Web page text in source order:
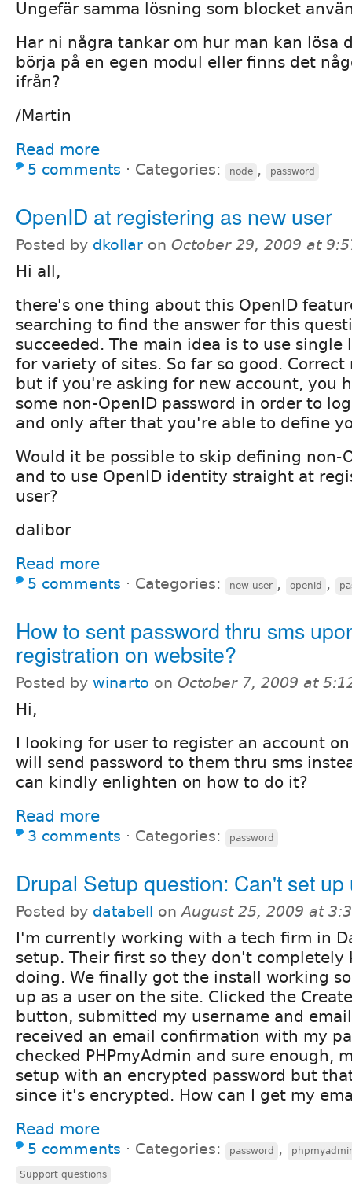
Ungefär samma lösning som blocket
Har ni några tankar om hur man kan lösa
börja på en egen modul eller finns det
ifrån?
/Martin
Read more
5 comments ⋅ Categories: node , password
OpenID at registering as new user
Posted by dkollar on October 29, 2009 at
Hi all,
there's one thing about this OpenID
searching to find the answer for this
succeeded. The main idea is to use single
for variety of sites. So far so good.
but if you're asking for new account, you
some non-OpenID password in order to
and only after that you're able to define
Would it be possible to skip defining non-
and to use OpenID identity straight at
user?
dalibor
Read more
5 comments ⋅ Categories: new user , openid ,
How to sent password thru sms
registration on website?
Posted by winarto on October 7, 2009 at
Hi,
I looking for user to register an account
will send password to them thru sms
can kindly enlighten on how to do it?
Read more
3 comments ⋅ Categories: password
Drupal Setup question: Can't set up
Posted by databell onAugust 25, 2009 at
I'm currently working with a tech firm in
setup. Their first so they don't completely
doing. We finally got the install working
up as a user on the site. Clicked the
button, submitted my username and
received an email confirmation with my
checked PHPmyAdmin and sure enough,
setup with an encrypted password but
since it's encrypted. How can I get my
Read more
5 comments ⋅ Categories: password ,
Support questions